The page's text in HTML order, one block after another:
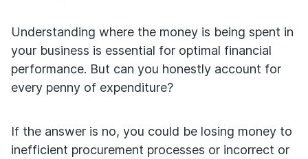
Understanding where the money is being spent in
your business is essential for optimal financial
performance. But can you honestly account for
every penny of expenditure?
If the answer is no, you could be losing money to
inefficient procurement processes or incorrect or